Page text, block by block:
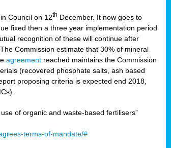
Council on 12th December. It now goes to
fixed then a three year implementation period
recognition of these will continue after
Commission estimate that 30% of mineral
agreement reached maintains the Commission
(recovered phosphate salts, ash based
proposing criteria is expected end 2018,
of organic and waste-based fertilisers”
terms-of-mandate/#